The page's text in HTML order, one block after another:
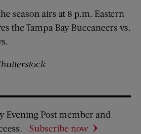
season airs at 8 p.m. Eastern
the Tampa Bay Buccaneers vs.
Evening Post member and
Subscribe now